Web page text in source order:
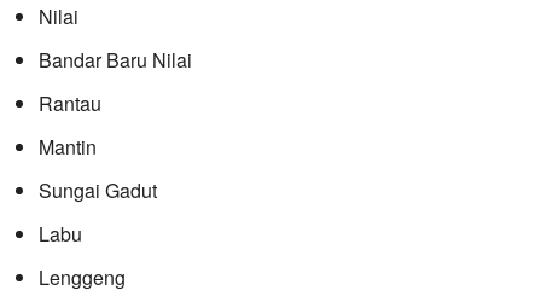
Nilai
Bandar Baru Nilai
Rantau
Mantin
Sungai Gadut
Labu
Lenggeng